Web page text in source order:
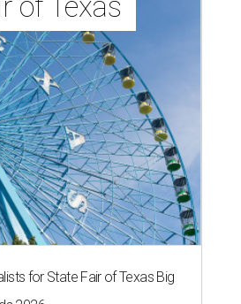
for State Fair of Texas Big